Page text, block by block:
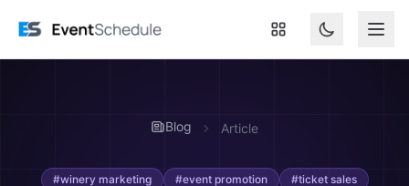
Blog Article
#winery marketing #event promotion
#ticket sales